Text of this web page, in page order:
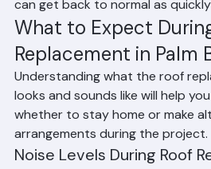
disruption, and complete
can get back to normal as quickly
What to Expect
Replacement in Palm
Understanding what the roof
looks and sounds like will help
whether to stay home or make
arrangements during the project.